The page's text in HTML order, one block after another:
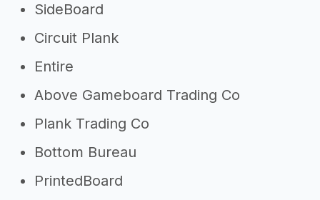
SideBoard
Circuit Plank
Entire
Above Gameboard Trading Co
Plank Trading Co
Bottom Bureau
PrintedBoard